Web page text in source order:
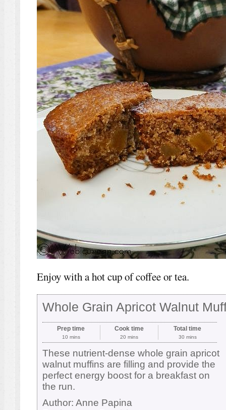
Enjoy with a hot cup of coffee or tea.
Whole Grain Apricot Walnut
Prep time
10 mins
Cook time
20 mins
Total time
30 mins
These nutrient-dense whole grain apricot
walnut muffins are filling and provide the
perfect energy boost for a breakfast on
the run.
Author: Anne Papina